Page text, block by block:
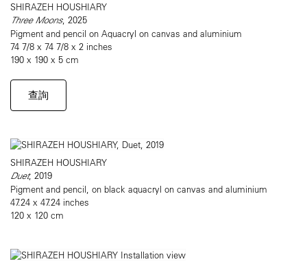
SHIRAZEH HOUSHIARY
Three Moons, 2025
Pigment and pencil on Aquacryl on canvas and aluminium
74 7/8 x 74 7/8 x 2 inches
190 x 190 x 5 cm
查詢
SHIRAZEH HOUSHIARY
Duet, 2019
Pigment and pencil, on black aquacryl on canvas and aluminium
47.24 x 47.24 inches
120 x 120 cm